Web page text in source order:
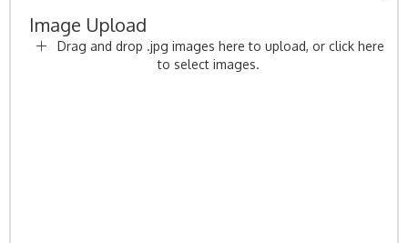
Image Upload
Drag and drop .jpg images here to upload, or click here
to select images.